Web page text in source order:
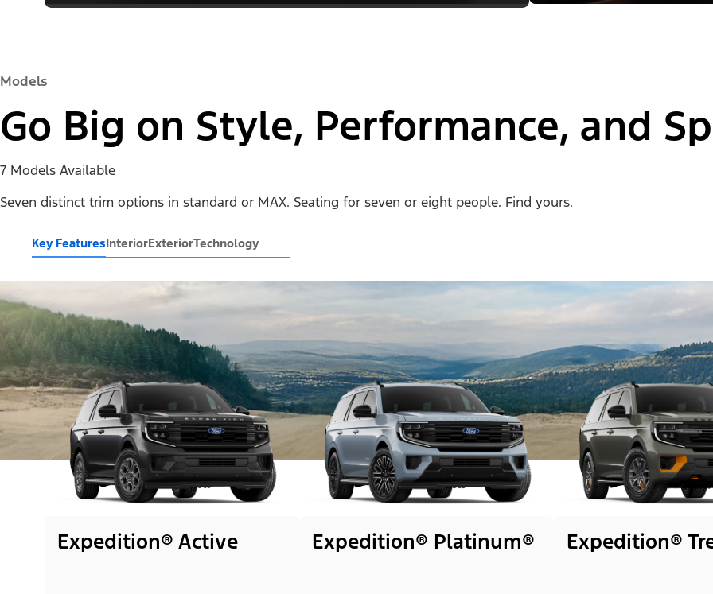
Models
Go Big on Style, Performance, and
7 Models Available
Seven distinct trim options in standard or MAX. Seating for seven or eight people. Find yours.
Key FeaturesInteriorExteriorTechnology
Expedition® Active Expedition® Platinum® Expedition®